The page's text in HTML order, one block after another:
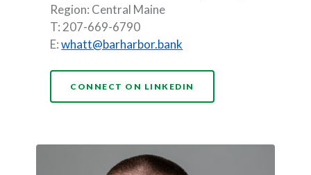
Region: Central Maine
T: 207-669-6790
E:whatt@barharbor.bank
CONNECT ON LINKEDIN